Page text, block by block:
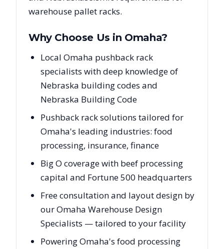
warehouse pallet racks.
Why Choose Us in Omaha?
Local Omaha pushback rack
specialists with deep knowledge of
Nebraska building codes and
Nebraska Building Code
Pushback rack solutions tailored for
Omaha's leading industries: food
processing, insurance, finance
Big O coverage with beef processing
capital and Fortune 500 headquarters
Free consultation and layout design by
our Omaha Warehouse Design
Specialists — tailored to your facility
Powering Omaha's food processing